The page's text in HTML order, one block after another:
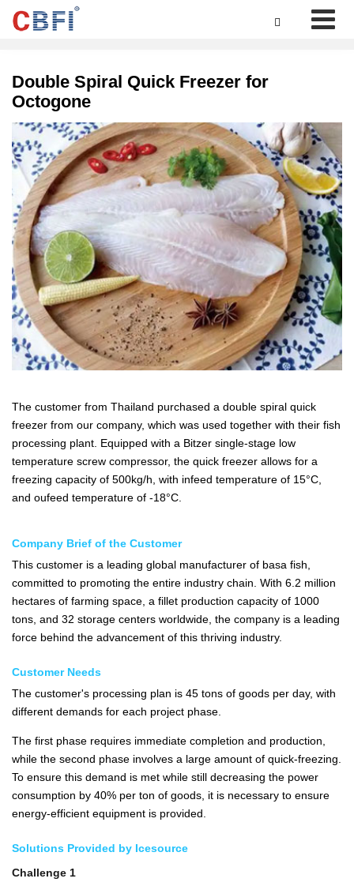

Double Spiral Quick Freezer for
Octogone
The customer from Thailand purchased a double spiral quick
freezer from our company, which was used together with their fish
processing plant. Equipped with a Bitzer single-stage low
temperature screw compressor, the quick freezer allows for a
freezing capacity of 500kg/h, with infeed temperature of 15°C,
and oufeed temperature of -18°C.
Company Brief of the Customer
This customer is a leading global manufacturer of basa fish,
committed to promoting the entire industry chain. With 6.2 million
hectares of farming space, a fillet production capacity of 1000
tons, and 32 storage centers worldwide, the company is a leading
force behind the advancement of this thriving industry.
Customer Needs
The customer's processing plan is 45 tons of goods per day, with
different demands for each project phase.
The first phase requires immediate completion and production,
while the second phase involves a large amount of quick-freezing.
To ensure this demand is met while still decreasing the power
consumption by 40% per ton of goods, it is necessary to ensure
energy-efficient equipment is provided.
Solutions Provided by Icesource
Challenge 1